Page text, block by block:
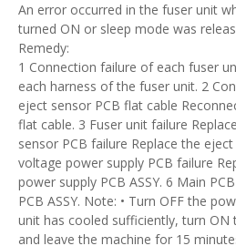
An error occurred in the fuser unit
turned ON or sleep mode was
Remedy:
1 Connection failure of each fuser
each harness of the fuser unit. 2
eject sensor PCB flat cable
flat cable. 3 Fuser unit failure
sensor PCB failure Replace the
voltage power supply PCB failure
power supply PCB ASSY. 6 Main
PCB ASSY. Note: • Turn OFF the
unit has cooled sufficiently, turn ON
and leave the machine for 15